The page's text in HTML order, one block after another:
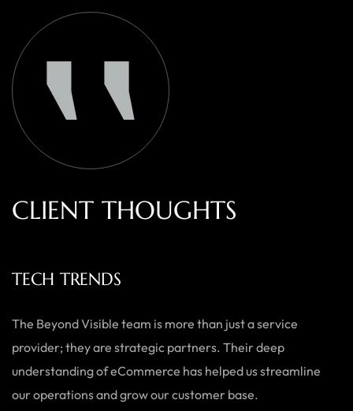
CLIENT THOUGHTS
ECOWEARS
As a small business, we needed a team who could do it all —
from branding to website development. Beyond Visible
delivered exactly what we needed with a personal touch,
and the results speak for themselves.